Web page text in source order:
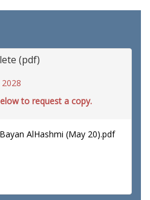
(pdf)
2028
to request a copy.
AlHashmi (May 20).pdf